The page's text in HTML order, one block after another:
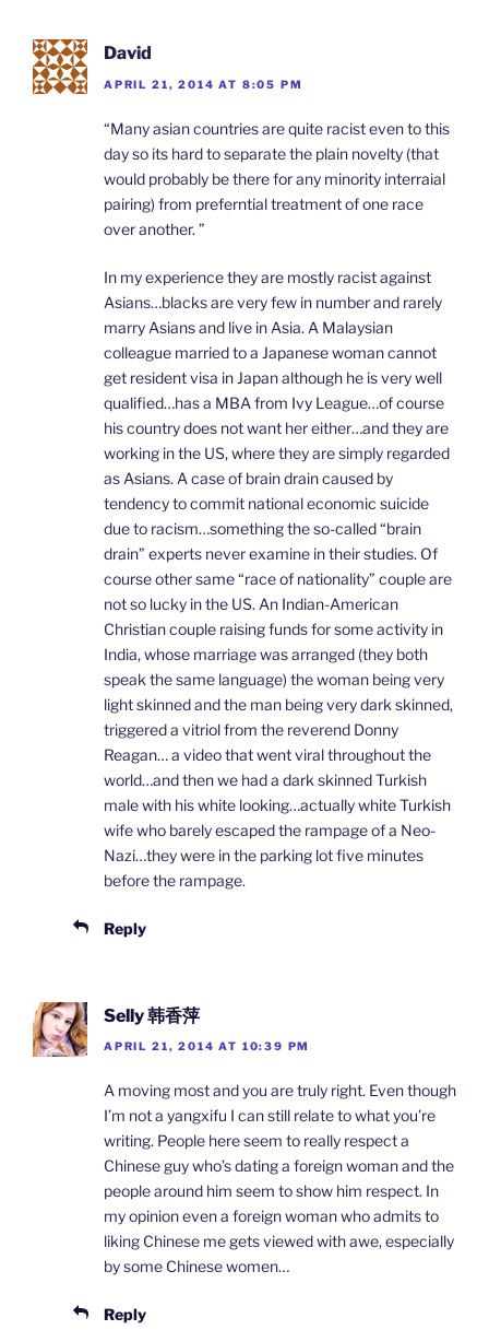
David
APRIL 21, 2014 AT 8:05 PM
“Many asian countries are quite racist even to this
day so its hard to separate the plain novelty (that
would probably be there for any minority interraial
pairing) from preferntial treatment of one race
over another. ”
In my experience they are mostly racist against
Asians…blacks are very few in number and rarely
marry Asians and live in Asia. A Malaysian
colleague married to a Japanese woman cannot
get resident visa in Japan although he is very well
qualified…has a MBA from Ivy League…of course
his country does not want her either…and they are
working in the US, where they are simply regarded
as Asians. A case of brain drain caused by
tendency to commit national economic suicide
due to racism…something the so-called “brain
drain” experts never examine in their studies. Of
course other same “race of nationality” couple are
not so lucky in the US. An Indian-American
Christian couple raising funds for some activity in
India, whose marriage was arranged (they both
speak the same language) the woman being very
light skinned and the man being very dark skinned,
triggered a vitriol from the reverend Donny
Reagan… a video that went viral throughout the
world…and then we had a dark skinned Turkish
male with his white looking…actually white Turkish
wife who barely escaped the rampage of a Neo-
Nazi…they were in the parking lot five minutes
before the rampage.
Reply
Selly 韩香萍
APRIL 21, 2014 AT 10:39 PM
A moving most and you are truly right. Even though
I’m not a yangxifu I can still relate to what you’re
writing. People here seem to really respect a
Chinese guy who’s dating a foreign woman and the
people around him seem to show him respect. In
my opinion even a foreign woman who admits to
liking Chinese me gets viewed with awe, especially
by some Chinese women…
Reply